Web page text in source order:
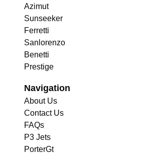
Azimut
Sunseeker
Ferretti
Sanlorenzo
Benetti
Prestige
Navigation
About Us
Contact Us
FAQs
P3 Jets
PorterGt